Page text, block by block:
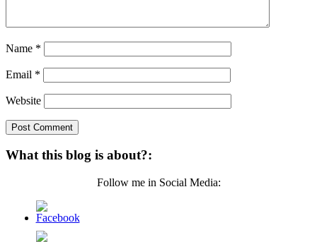
Name *
Email *
Website
What this blog is about?:
Follow me in Social Media: